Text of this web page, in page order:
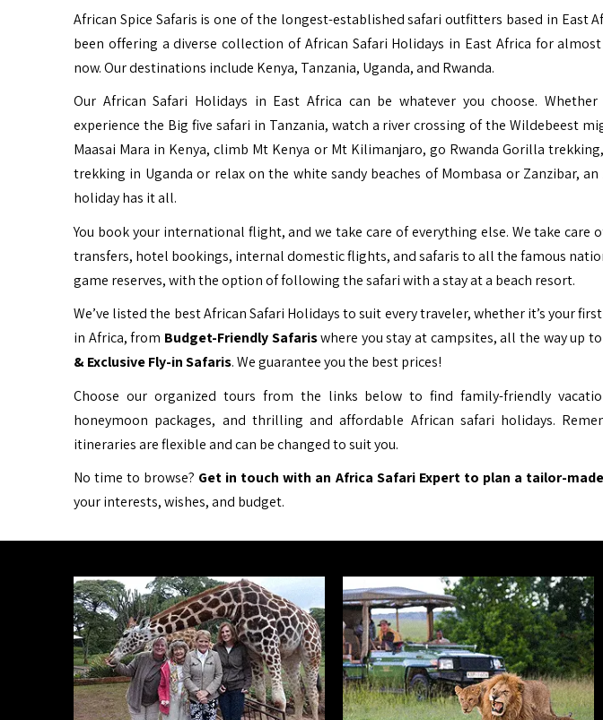
African Spice Safaris is one of the longest-established safari outfitters based in East
been offering a diverse collection of African Safari Holidays in East Africa for
now. Our destinations include Kenya, Tanzania, Uganda, and Rwanda.
Our African Safari Holidays in East Africa can be whatever you choose.
experience the Big five safari in Tanzania, watch a river crossing of the Wildebeest
Maasai Mara in Kenya, climb Mt Kenya or Mt Kilimanjaro, go Rwanda Gorilla
trekking in Uganda or relax on the white sandy beaches of Mombasa or Zanzibar, an
holiday has it all.
You book your international flight, and we take care of everything else. We take care
transfers, hotel bookings, internal domestic flights, and safaris to all the famous
game reserves, with the option of following the safari with a stay at a beach resort.
We’ve listed the best African Safari Holidays to suit every traveler, whether it’s your
in Africa, from Budget-Friendly Safariswhere you stay at campsites, all the way up to
& Exclusive Fly-in Safaris. We guarantee you the best prices!
Choose our organized tours from the links below to find family-friendly
honeymoon packages, and thrilling and affordable African safari holidays.
itineraries are flexible and can be changed to suit you.
No time to browse? Get in touch with an Africa Safari Expert to plan a tailor-
your interests, wishes, and budget.